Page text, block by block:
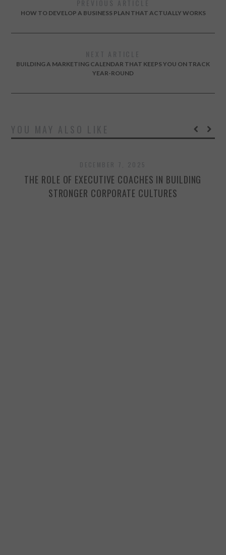
HOW TO DEVELOP A BUSINESS PLAN THAT ACTUALLY WORKS
BUILDING A MARKETING CALENDAR THAT KEEPS YOU ON TRACK
YEAR-ROUND
THE ROLE OF EXECUTIVE COACHES IN BUILDING
STRONGER CORPORATE CULTURES